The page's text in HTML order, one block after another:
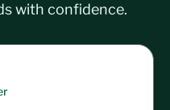
with confidence.